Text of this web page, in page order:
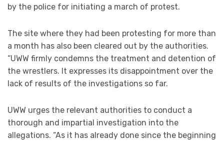
by the police for initiating a march of protest.
The site where they had been protesting for more than
a month has also been cleared out by the authorities.
“UWW firmly condemns the treatment and detention of
the wrestlers. It expresses its disappointment over the
lack of results of the investigations so far.
UWW urges the relevant authorities to conduct a
thorough and impartial investigation into the
allegations. “As it has already done since the beginning